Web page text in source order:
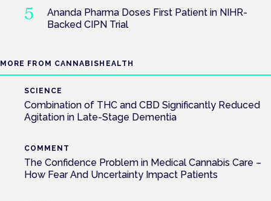
Ananda Pharma Doses First Patient in NIHR-
Backed CIPN Trial
MORE FROM CANNABISHEALTH
SCIENCE
Combination of THC and CBD Significantly Reduced
Agitation in Late-Stage Dementia
COMMENT
The Confidence Problem in Medical Cannabis Care –
How Fear And Uncertainty Impact Patients